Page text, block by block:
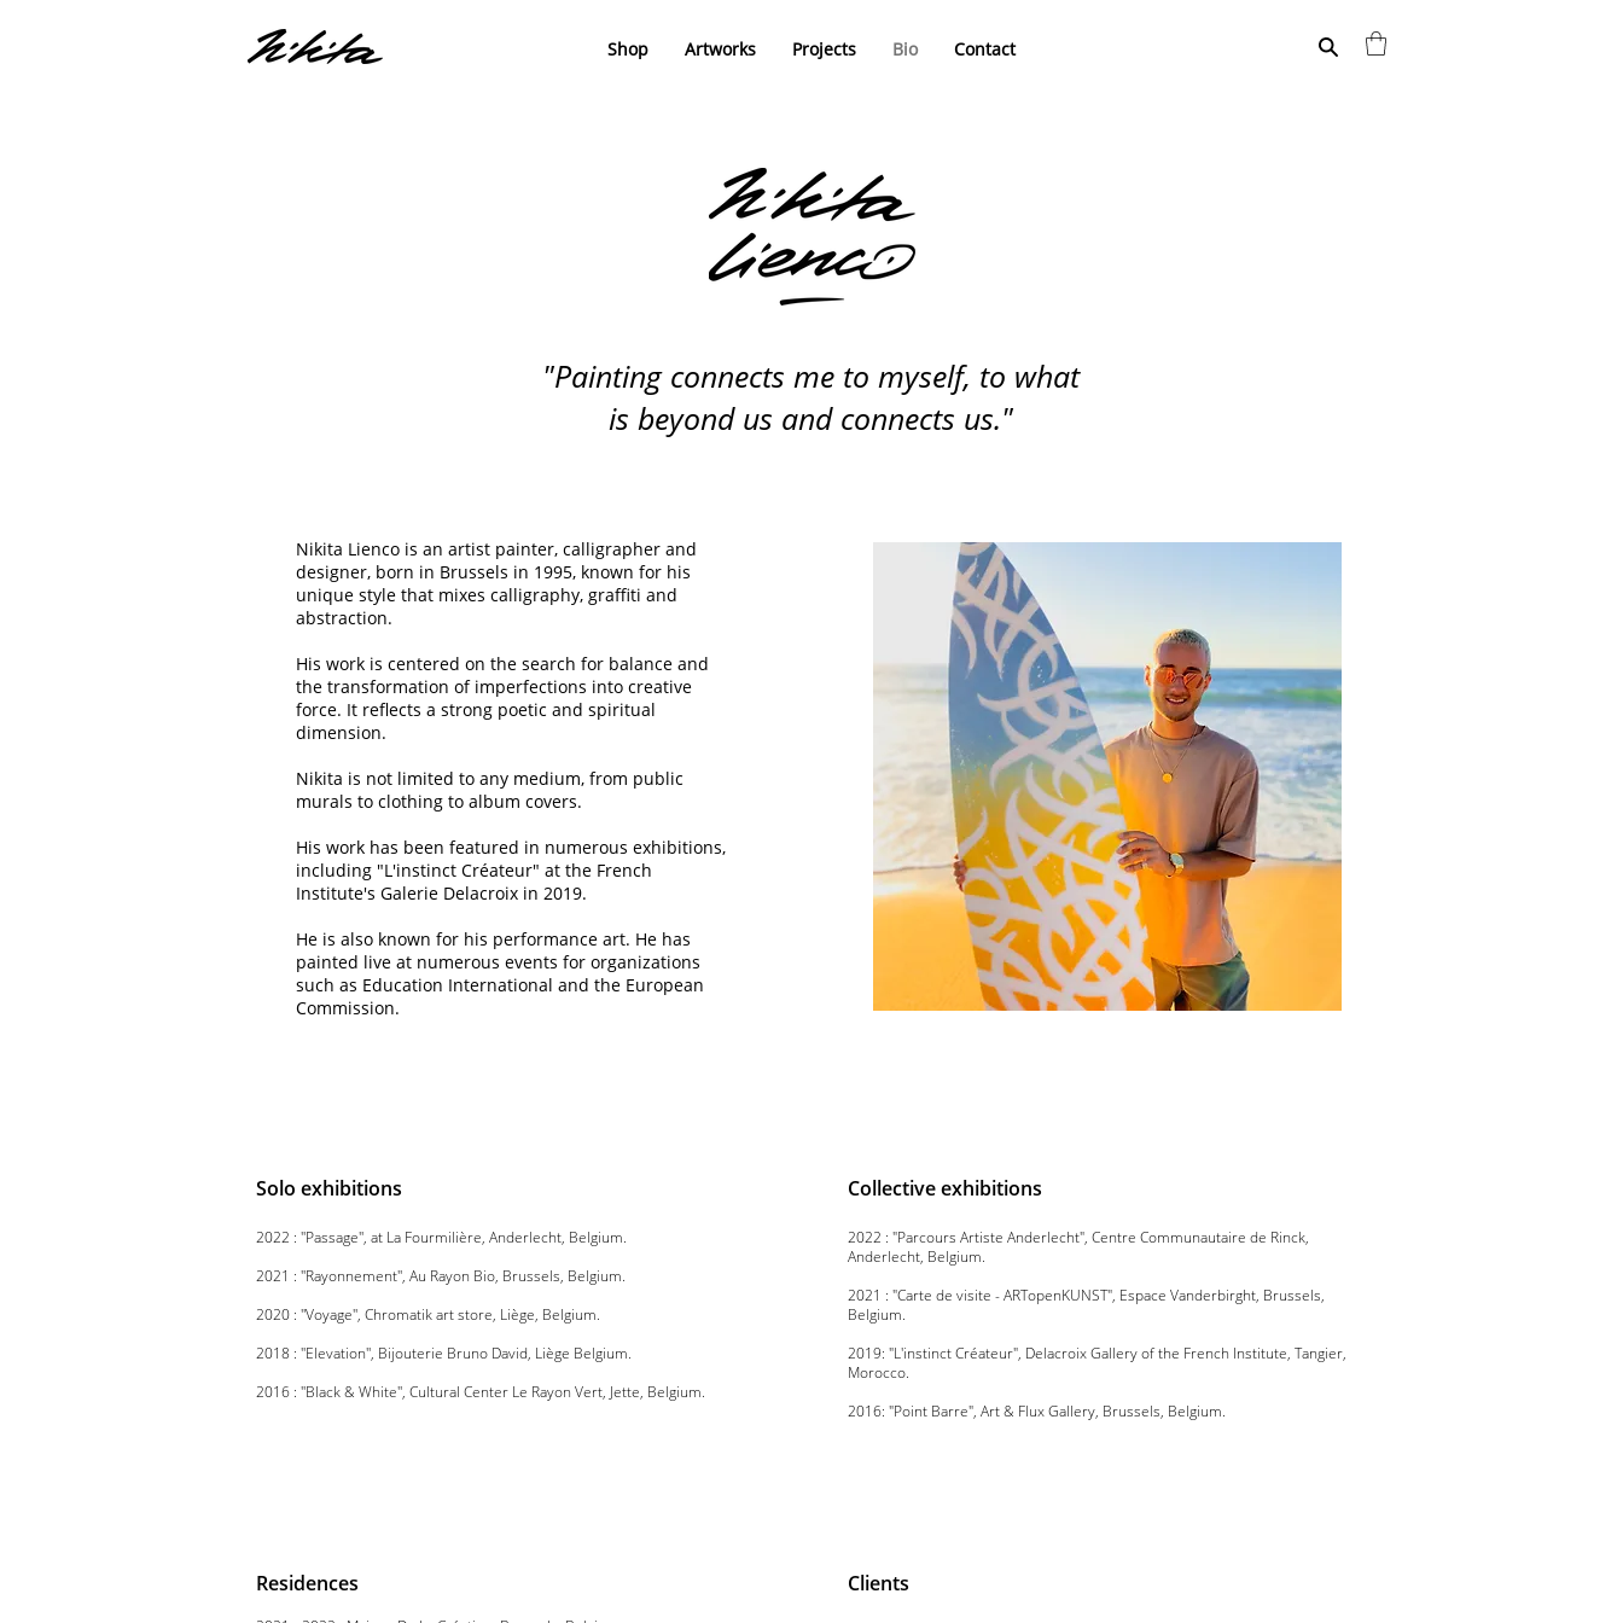
Shop Artworks Projects Bio Contact
"Painting connects me to myself, to what
is beyond us and connects us."
Nikita Lienco is an artist painter, calligrapher and
designer, born in Brussels in 1995, known for his
unique style that mixes calligraphy, graffiti and
abstraction.
His work is centered on the search for balance and
the transformation of imperfections into creative
force. It reflects a strong poetic and spiritual
dimension.
Nikita is not limited to any medium, from public
murals to clothing to album covers.
His work has been featured in numerous exhibitions,
including "L'instinct Créateur" at the French
Institute's Galerie Delacroix in 2019.
He is also known for his performance art. He has
painted live at numerous events for organizations
such as Education International and the European
Commission.
Solo exhibitions
2022 : ''Passage'', at La Fourmilière, Anderlecht, Belgium.
2021 : ''Rayonnement'', Au Rayon Bio, Brussels, Belgium.
2020 : ''Voyage'', Chromatik art store, Liège, Belgium.
2018 : ''Elevation'', Bijouterie Bruno David, Liège Belgium.
2016 : ''Black & White'', Cultural Center Le Rayon Vert, Jette, Belgium.
Collective exhibitions
2022 : "Parcours Artiste Anderlecht", Centre Communautaire de Rinck,
Anderlecht, Belgium.
2021 : "Carte de visite - ARTopenKUNST", Espace Vanderbirght, Brussels,
Belgium.
2019: "L'instinct Créateur", Delacroix Gallery of the French Institute, Tangier,
Morocco.
2016: "Point Barre", Art & Flux Gallery, Brussels, Belgium.
Residences Clients